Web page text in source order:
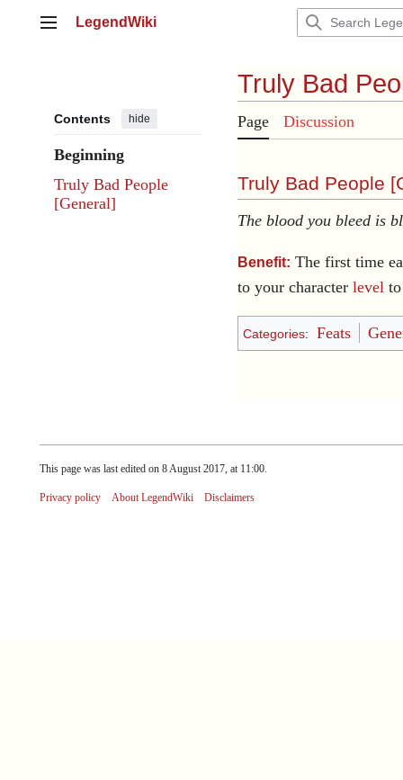
Main menu
LegendWiki
Contents hide
Beginning
Truly Bad People
[General]
Truly Bad
Page Discussion
Truly Bad People [
The blood you bleed is
Benefit: The first time
to your character level
Categories: Feats
This page was last edited on 8 August 2017, at 11:00.
Privacy policy About LegendWiki Disclaimers